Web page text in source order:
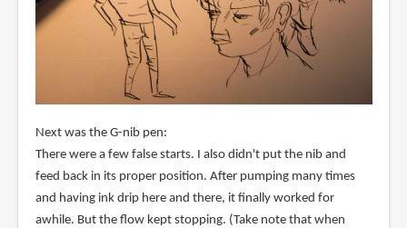
Next was the G-nib pen:
There were a few false starts. I also didn't put the nib and
feed back in its proper position. After pumping many times
and having ink drip here and there, it finally worked for
awhile. But the flow kept stopping. (Take note that when